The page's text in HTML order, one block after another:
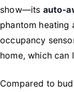
show—its auto-
phantom heating
occupancy
home, which
Compared to